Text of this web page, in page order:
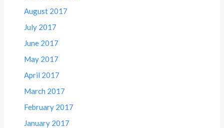
August 2017
July 2017
June 2017
May 2017
April 2017
March 2017
February 2017
January 2017